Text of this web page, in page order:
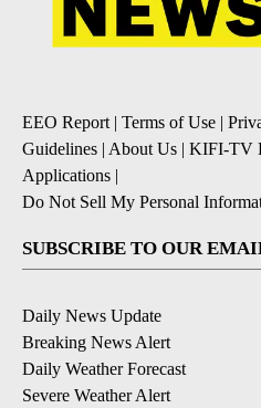
EEO Report | Terms of Use |
Guidelines | About Us | KIFI-TV
Applications |
Do Not Sell My Personal
SUBSCRIBE TO OUR
Daily News Update
Breaking News Alert
Daily Weather Forecast
Severe Weather Alert